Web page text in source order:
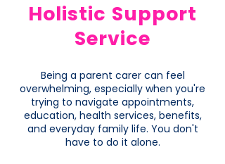
Holistic Support
Service
Being a parent carer can feel
overwhelming, especially when you're
trying to navigate appointments,
education, health services, benefits,
and everyday family life. You don't
have to do it alone.